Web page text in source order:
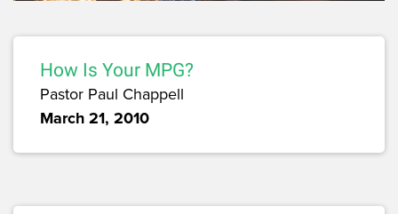
How Is Your MPG?
Pastor Paul Chappell
March 21, 2010